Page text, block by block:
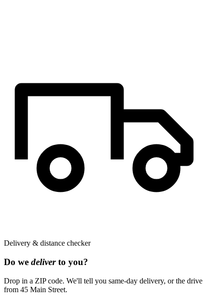
Delivery & distance checker
Do we deliverto you?
Drop in a ZIP code. We'll tell you same-day delivery, or the drive
from 45 Main Street.